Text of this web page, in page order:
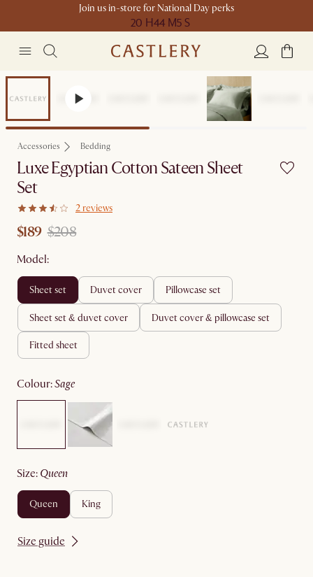
Join us in-store for National Day perks
20 H44 M5 S
Sale
Accessories Bedding
Luxe Egyptian Cotton Sateen Sheet
Set
2 reviews
$189 $208
Model:
sheet set duvet cover pillowcase set
sheet set & duvet cover duvet cover & pillowcase set
fitted sheet
colour: sage
size: queen
queen king
Size guide